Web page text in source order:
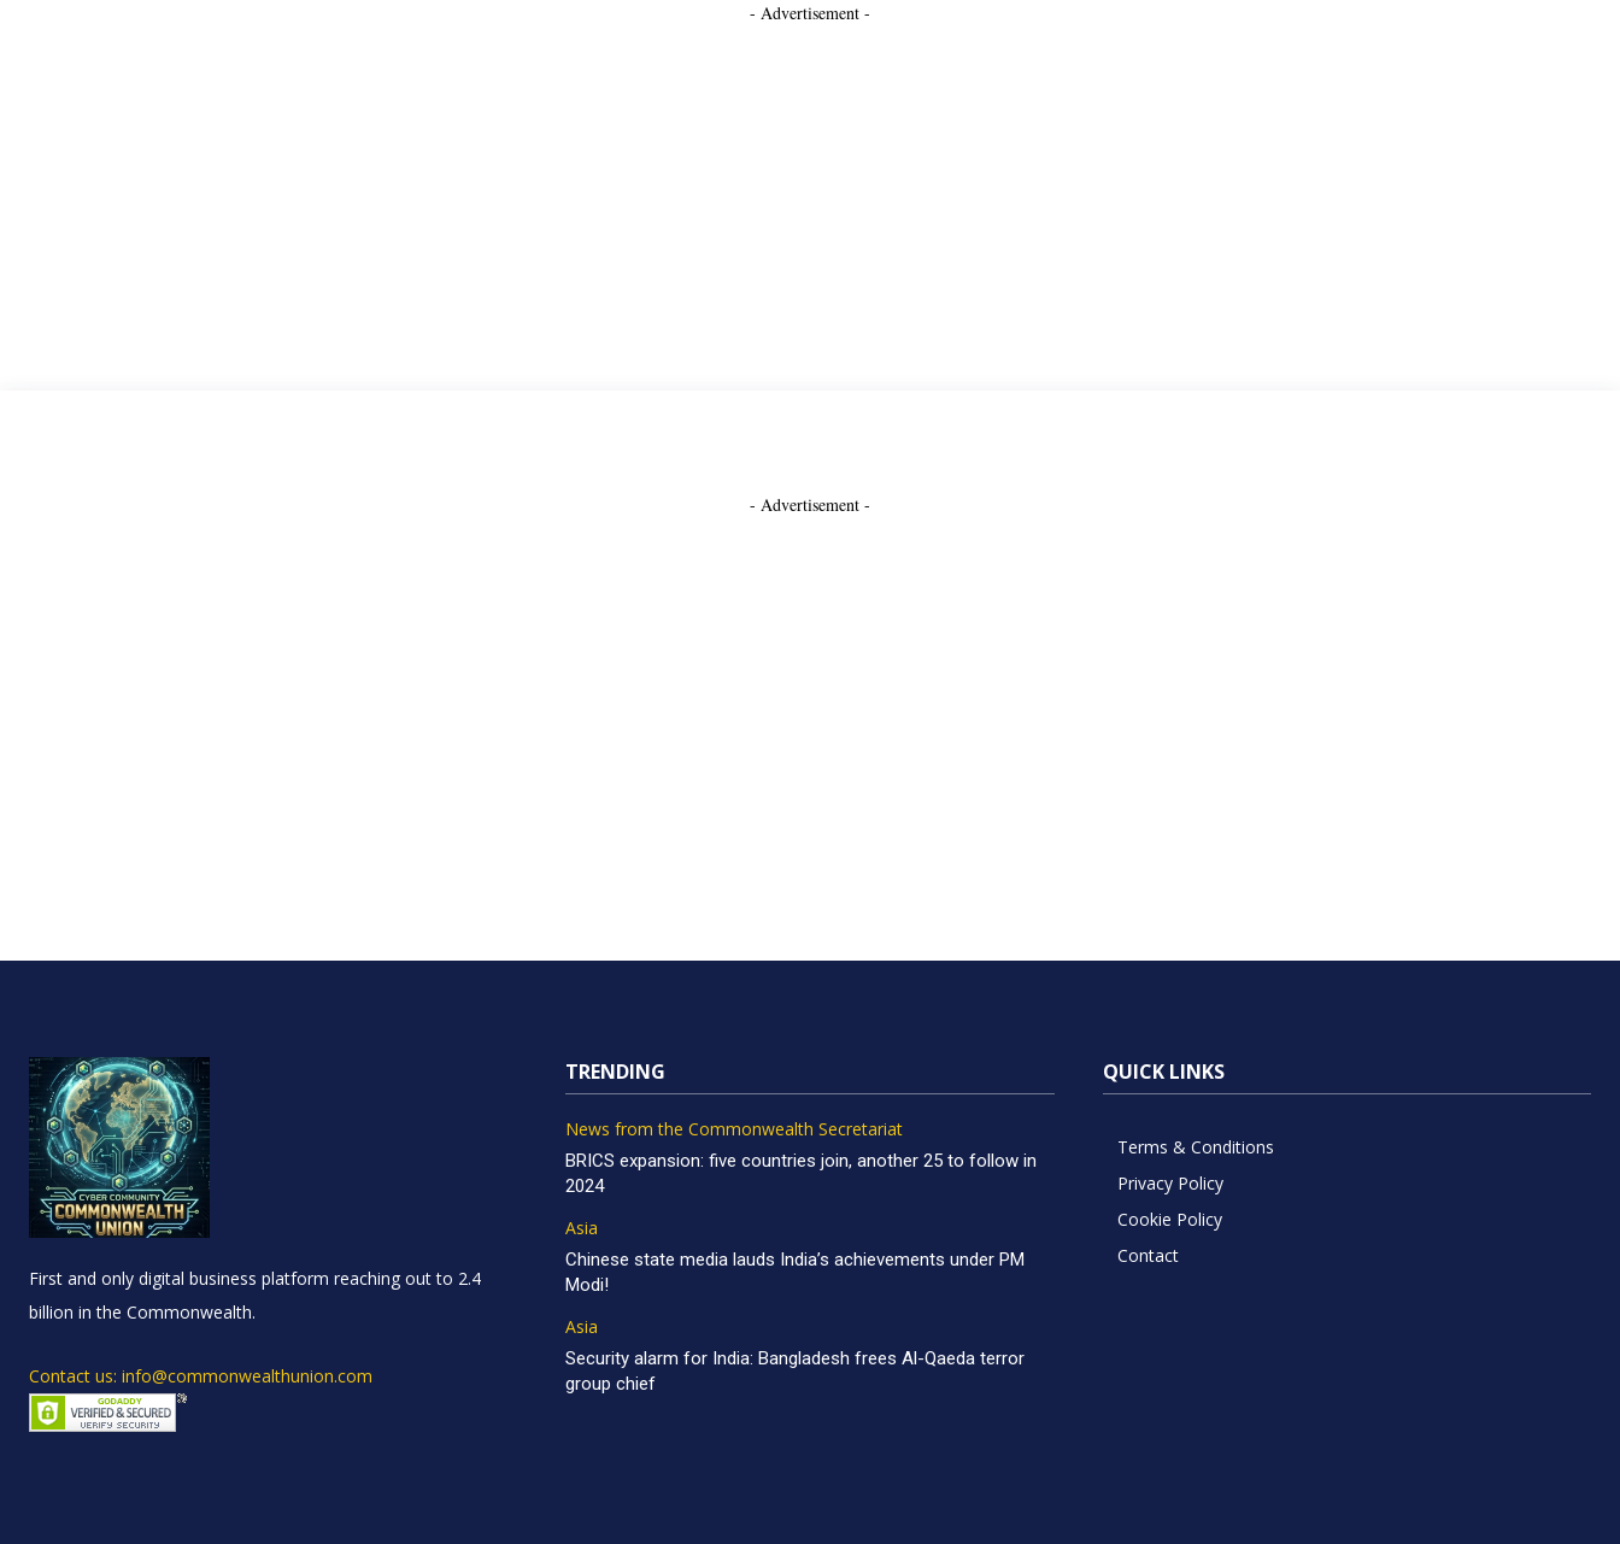
- Advertisement -
- Advertisement -
First and only digital business platform reaching out to 2.4
billion in the Commonwealth.
Contact us: info@commonwealthunion.com
TRENDING
News from the Commonwealth Secretariat
BRICS expansion: five countries join, another 25 to follow in
2024
Asia
Chinese state media lauds India’s achievements under PM
Modi!
Asia
Security alarm for India: Bangladesh frees Al-Qaeda terror
group chief
QUICK LINKS
Terms & Conditions
Privacy Policy
Cookie Policy
Contact